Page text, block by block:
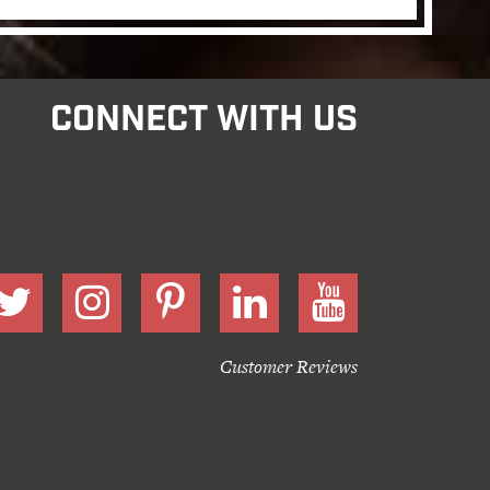
CONNECT WITH US
Customer Reviews